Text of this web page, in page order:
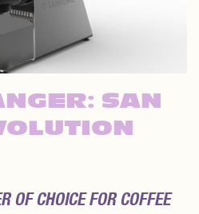
SAN
OF CHOICE FOR COFFEE